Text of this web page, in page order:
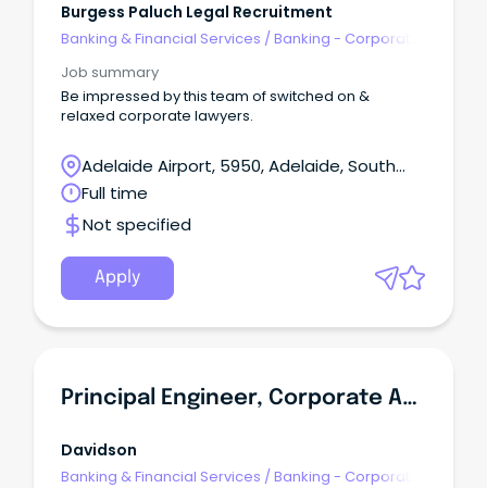
Burgess Paluch Legal Recruitment
Banking & Financial Services /Banking - Corporate
Job summary
Be impressed by this team of switched on &
relaxed corporate lawyers.
Adelaide Airport, 5950, Adelaide, South
Australia
Full time
Not specified
Apply
Principal Engineer, Corporate Applications
Davidson
Banking & Financial Services /Banking - Corporate